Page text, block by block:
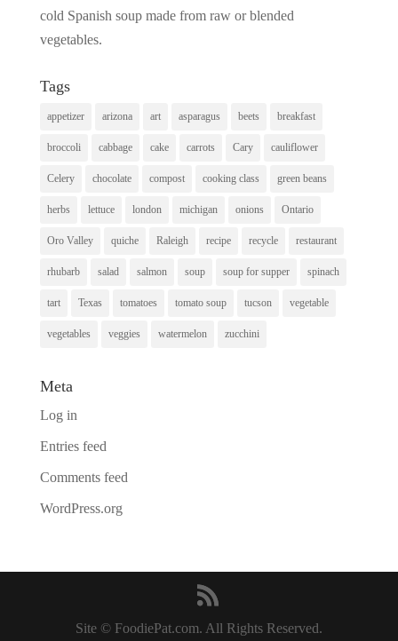
cold Spanish soup made from raw or blended
vegetables.
Tags
appetizer arizona art asparagus beets breakfast
broccoli cabbage cake carrots Cary cauliflower
Celery chocolate compost cooking class green beans
herbs lettuce london michigan onions Ontario
Oro Valley quiche Raleigh recipe recycle restaurant
rhubarb salad salmon soup soup for supper spinach
tart Texas tomatoes tomato soup tucson vegetable
vegetables veggies watermelon zucchini
Meta
Log in
Entries feed
Comments feed
WordPress.org
Site © FoodiePat.com. All Rights Reserved.